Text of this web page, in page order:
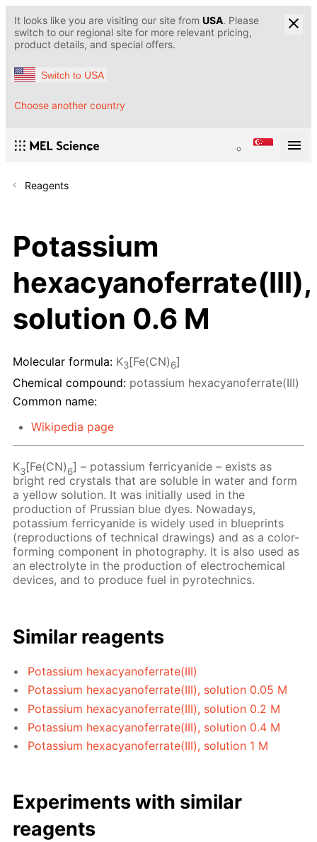
It looks like you are visiting our site from USA. Please
switch to our regional site for more relevant pricing,
product details, and special offers.
Switch to USA
Choose another country
Reagents
Potassium
hexacyanoferrate(III),
solution 0.6 M
Molecular formula: K3[Fe(CN)6]
Chemical compound: potassium hexacyanoferrate(III)
Common name:
Wikipedia page
K3[Fe(CN)6] – potassium ferricyanide – exists as
bright red crystals that are soluble in water and form
a yellow solution. It was initially used in the
production of Prussian blue dyes. Nowadays,
potassium ferricyanide is widely used in blueprints
(reproductions of technical drawings) and as a color-
forming component in photography. It is also used as
an electrolyte in the production of electrochemical
devices, and to produce fuel in pyrotechnics.
Similar reagents
Potassium hexacyanoferrate(III)
Potassium hexacyanoferrate(III), solution 0.05 M
Potassium hexacyanoferrate(III), solution 0.2 M
Potassium hexacyanoferrate(III), solution 0.4 M
Potassium hexacyanoferrate(III), solution 1 M
Experiments with similar
reagents